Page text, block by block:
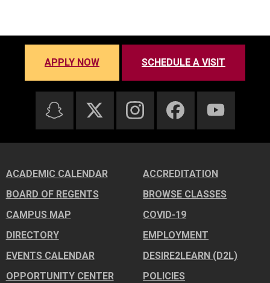
APPLY NOW SCHEDULE A VISIT
ACADEMIC CALENDAR
ACCREDITATION
BOARD OF REGENTS
BROWSE CLASSES
CAMPUS MAP
COVID-19
DIRECTORY
EMPLOYMENT
EVENTS CALENDAR
DESIRE2LEARN (D2L)
OPPORTUNITY CENTER
POLICIES